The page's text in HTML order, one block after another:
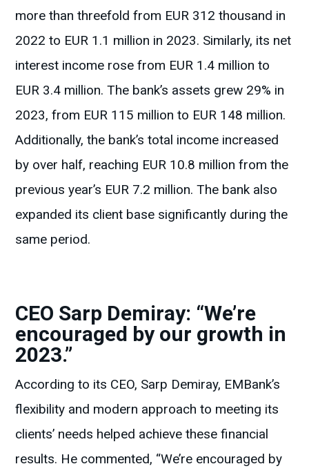
more than threefold from EUR 312 thousand in
2022 to EUR 1.1 million in 2023. Similarly, its net
interest income rose from EUR 1.4 million to
EUR 3.4 million. The bank’s assets grew 29% in
2023, from EUR 115 million to EUR 148 million.
Additionally, the bank’s total income increased
by over half, reaching EUR 10.8 million from the
previous year’s EUR 7.2 million. The bank also
expanded its client base significantly during the
same period.
CEO Sarp Demiray: “We’re
encouraged by our growth in
2023.”
According to its CEO, Sarp Demiray, EMBank’s
flexibility and modern approach to meeting its
clients’ needs helped achieve these financial
results. He commented, “We’re encouraged by